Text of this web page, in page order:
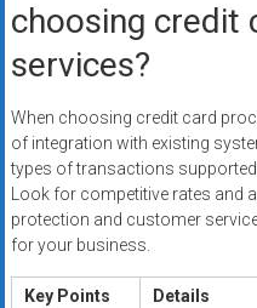
choosing credit
services?
When choosing credit card
of integration with existing
types of transactions
Look for competitive rates and
protection and customer
for your business.
Key Points
Details